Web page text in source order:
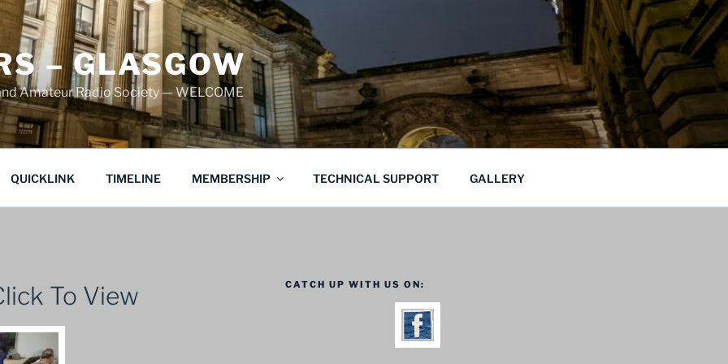
– GLASGOW
Amateur Radio Society — WELCOME
QUICKLINK TIMELINE MEMBERSHIP TECHNICAL SUPPORT GALLERY
To View CATCH UP WITH US ON: